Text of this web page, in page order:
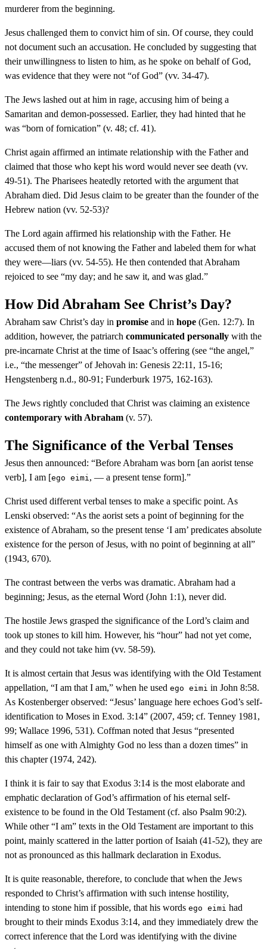
murderer from the beginning.
Jesus challenged them to convict him of sin. Of course, they could
not document such an accusation. He concluded by suggesting that
their unwillingness to listen to him, as he spoke on behalf of God,
was evidence that they were not “of God” (vv. 34-47).
The Jews lashed out at him in rage, accusing him of being a
Samaritan and demon-possessed. Earlier, they had hinted that he
was “born of fornication” (v. 48; cf. 41).
Christ again affirmed an intimate relationship with the Father and
claimed that those who kept his word would never see death (vv.
49-51). The Pharisees heatedly retorted with the argument that
Abraham died. Did Jesus claim to be greater than the founder of the
Hebrew nation (vv. 52-53)?
The Lord again affirmed his relationship with the Father. He
accused them of not knowing the Father and labeled them for what
they were—liars (vv. 54-55). He then contended that Abraham
rejoiced to see “my day; and he saw it, and was glad.”
How Did Abraham See Christ’s Day?
Abraham saw Christ’s day in promise and in hope (Gen. 12:7). In
addition, however, the patriarch communicated personally with the
pre-incarnate Christ at the time of Isaac’s offering (see “the angel,”
i.e., “the messenger” of Jehovah in: Genesis 22:11, 15-16;
Hengstenberg n.d., 80-91; Funderburk 1975, 162-163).
The Jews rightly concluded that Christ was claiming an existence
contemporary with Abraham (v. 57).
The Significance of the Verbal Tenses
Jesus then announced: “Before Abraham was born [an aorist tense
verb], I am [ego eimi , — a present tense form].”
Christ used different verbal tenses to make a specific point. As
Lenski observed: “As the aorist sets a point of beginning for the
existence of Abraham, so the present tense ‘I am’ predicates absolute
existence for the person of Jesus, with no point of beginning at all”
(1943, 670).
The contrast between the verbs was dramatic. Abraham had a
beginning; Jesus, as the eternal Word (John 1:1), never did.
The hostile Jews grasped the significance of the Lord’s claim and
took up stones to kill him. However, his “hour” had not yet come,
and they could not take him (vv. 58-59).
It is almost certain that Jesus was identifying with the Old Testament
appellation, “I am that I am,” when he used ego eimi in John 8:58.
As Kostenberger observed: “Jesus’ language here echoes God’s self-
identification to Moses in Exod. 3:14” (2007, 459; cf. Tenney 1981,
99; Wallace 1996, 531). Coffman noted that Jesus “presented
himself as one with Almighty God no less than a dozen times” in
this chapter (1974, 242).
I think it is fair to say that Exodus 3:14 is the most elaborate and
emphatic declaration of God’s affirmation of his eternal self-
existence to be found in the Old Testament (cf. also Psalm 90:2).
While other “I am” texts in the Old Testament are important to this
point, mainly scattered in the latter portion of Isaiah (41-52), they are
not as pronounced as this hallmark declaration in Exodus.
It is quite reasonable, therefore, to conclude that when the Jews
responded to Christ’s affirmation with such intense hostility,
intending to stone him if possible, that his words ego eimi had
brought to their minds Exodus 3:14, and they immediately drew the
correct inference that the Lord was identifying with the divine